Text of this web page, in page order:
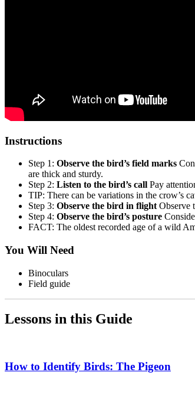
Instructions
Step 1: Observe the bird’s field marks
are thick and sturdy.
Step 2: Listen to the bird’s call Pay
TIP: There can be variations in the crow’s
Step 3: Observe the bird in flight Observe
Step 4: Observe the bird’s posture
FACT: The oldest recorded age of a wild
You Will Need
Binoculars
Field guide
Lessons in this Guide
How to Identify Birds: The Pigeon